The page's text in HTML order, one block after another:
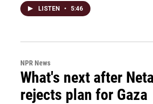
LISTEN • 5:46
NPR News
What's next after
rejects plan for Gaza